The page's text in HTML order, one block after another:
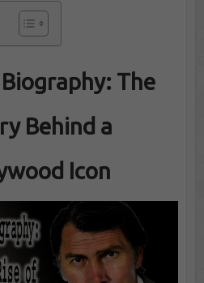
The
Behind a
Icon